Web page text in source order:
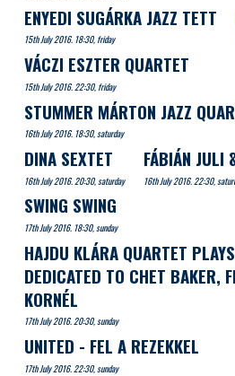
ENYEDI SUGÁRKA JAZZ TETT
15th July 2016. 18:30, friday
VÁCZI ESZTER QUARTET
15th July 2016. 22:30, friday
STUMMER MÁRTON JAZZ
16th July 2016. 18:30, saturday
DINA SEXTET
16th July 2016. 20:30, saturday
FÁBIÁN JULI
16th July 2016. 22:30,
SWING SWING
17th July 2016. 18:30, sunday
HAJDU KLÁRA QUARTET
DEDICATED TO CHET BAKER,
KORNÉL
17th July 2016. 20:30, sunday
UNITED - FEL A REZEKKEL
17th July 2016. 22:30, sunday